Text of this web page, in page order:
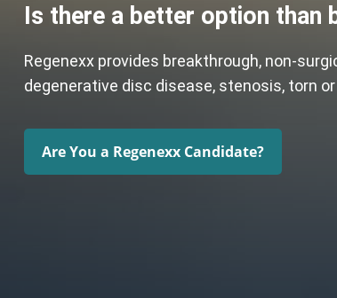
Is there a better option than
Regenexx provides breakthrough, non-
degenerative disc disease, stenosis, torn
Are You a Regenexx Candidate?